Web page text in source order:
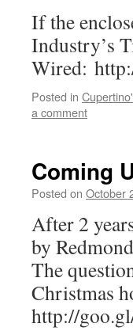
If the
Industry’s
Wired:
Posted in
a comment
Coming
Posted on October
After 2
by
The
Christmas
http://